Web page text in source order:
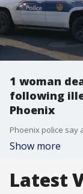
1 woman
following
Phoenix
Show more
Latest